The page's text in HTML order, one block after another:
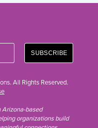
All Rights Reserved.
Arizona-based
organizations build